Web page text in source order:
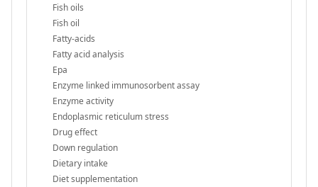
Fish oils
Fish oil
Fatty-acids
Fatty acid analysis
Epa
Enzyme linked immunosorbent assay
Enzyme activity
Endoplasmic reticulum stress
Drug effect
Down regulation
Dietary intake
Diet supplementation